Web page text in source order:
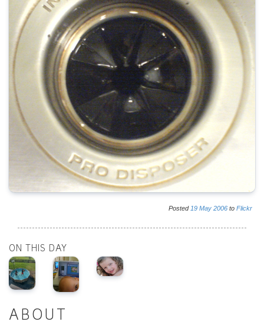
Posted 19 May 2006 to Flickr
ON THIS DAY
ABOUT